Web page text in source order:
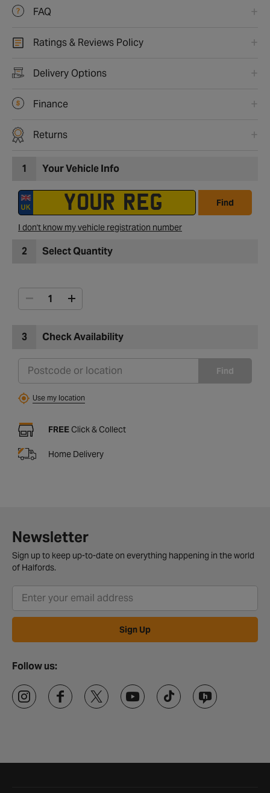
FAQ
Ratings & Reviews Policy
Delivery Options
Finance
Returns
1 Your Vehicle Info
Find
I don't know my vehicle registration number
2 Select Quantity
3 Check Availability
Find
Use my location
FREE Click & Collect
Home Delivery
Newsletter
Sign up to keep up-to-date on everything happening in the world
of Halfords.
Sign Up
Follow us: